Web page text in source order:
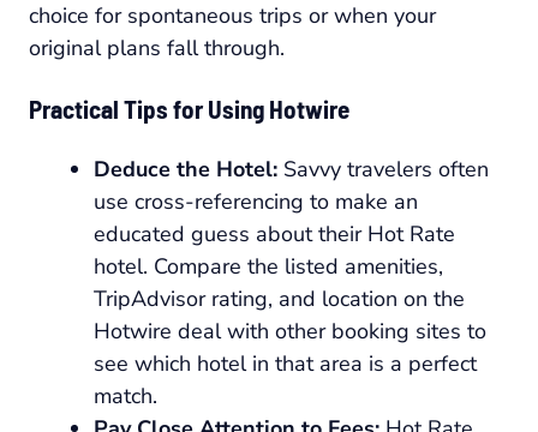
choice for spontaneous trips or when your
original plans fall through.
Practical Tips for Using Hotwire
Deduce the Hotel: Savvy travelers often
use cross-referencing to make an
educated guess about their Hot Rate
hotel. Compare the listed amenities,
TripAdvisor rating, and location on the
Hotwire deal with other booking sites to
see which hotel in that area is a perfect
match.